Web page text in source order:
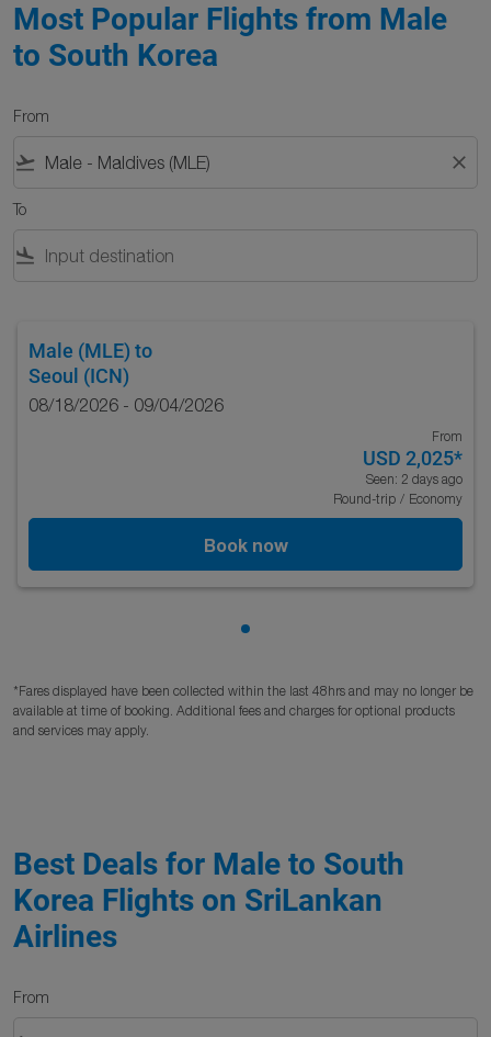
Most Popular Flights from Male
to South Korea
From
flight_takeoff close
To
flight_land
Male (MLE) to
Seoul (ICN)
08/18/2026 - 09/04/2026
From
USD 2,025*
Seen: 2 days ago
Round-trip / Economy
Book now
Showing cmp-pagination-
*Fares displayed have been collected within the last 48hrs and may no longer be
available at time of booking. Additional fees and charges for optional products
and services may apply.
Best Deals for Male to South
Korea Flights on SriLankan
Airlines
From